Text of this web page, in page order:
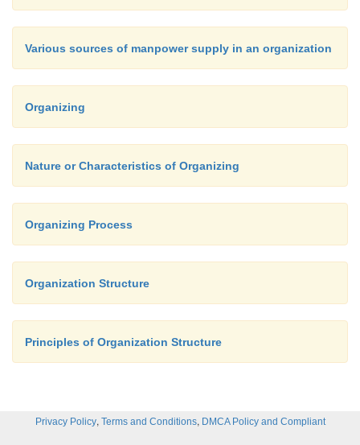
Various sources of manpower supply in an organization
Organizing
Nature or Characteristics of Organizing
Organizing Process
Organization Structure
Principles of Organization Structure
Privacy Policy, Terms and Conditions, DMCA Policy and Compliant